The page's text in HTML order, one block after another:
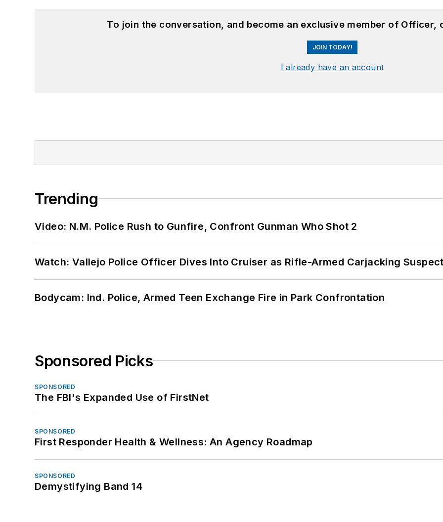
To join the conversation, and become an exclusive member of Officer,
JOIN TODAY!
I already have an account
Trending
Video: N.M. Police Rush to Gunfire, Confront Gunman Who Shot 2
Watch: Vallejo Police Officer Dives Into Cruiser as Rifle-Armed Carjacking
Bodycam: Ind. Police, Armed Teen Exchange Fire in Park Confrontation
Sponsored Picks
SPONSORED
The FBI's Expanded Use of FirstNet
SPONSORED
First Responder Health & Wellness: An Agency Roadmap
SPONSORED
Demystifying Band 14